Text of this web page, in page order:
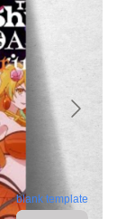
blank template